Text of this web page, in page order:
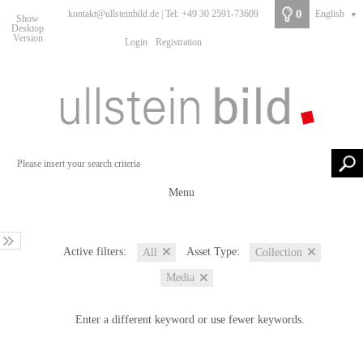
Show
Desktop
Version
kontakt@ullsteinbild.de | Tel: +49 30 2591-73609
Login Registration
0 English ▼
Menu
Active filters: All Asset Type: Collection
Media
Enter a different keyword or use fewer keywords.